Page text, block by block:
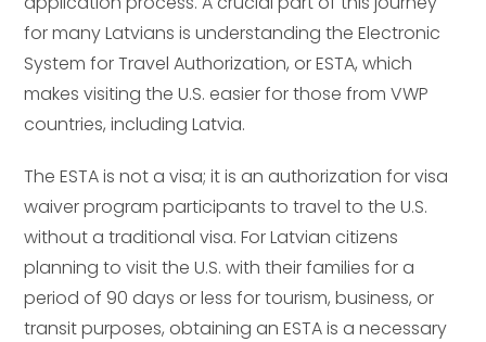
for many Latvians is understanding the Electronic
System for Travel Authorization, or ESTA, which
makes visiting the U.S. easier for those from VWP
countries, including Latvia.
The ESTA is not a visa; it is an authorization for visa
waiver program participants to travel to the U.S.
without a traditional visa. For Latvian citizens
planning to visit the U.S. with their families for a
period of 90 days or less for tourism, business, or
transit purposes, obtaining an ESTA is a necessary